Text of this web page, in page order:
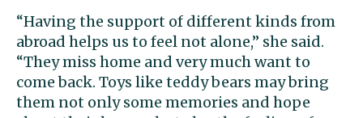
“Having the support of different kinds from
abroad helps us to feel not alone,” she said.
“They miss home and very much want to
come back. Toys like teddy bears may bring
them not only some memories and hope